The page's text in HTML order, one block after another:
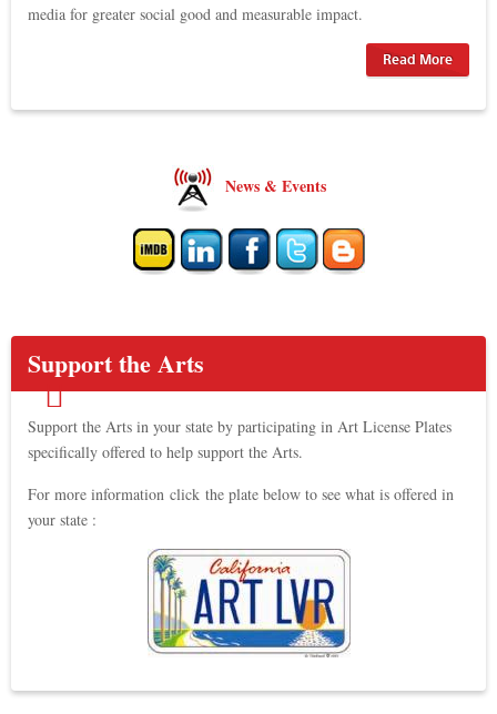
media for greater social good and measurable impact.
Read More
News & Events
Support the Arts
Support the Arts in your state by participating in Art License Plates
specifically offered to help support the Arts.
For more information click the plate below to see what is offered in
your state :